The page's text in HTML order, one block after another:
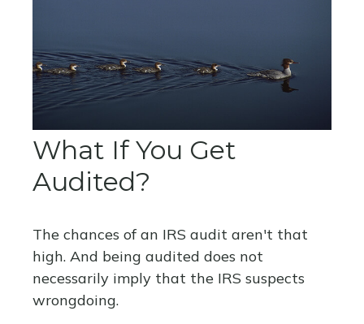
What If You Get
Audited?
The chances of an IRS audit aren't that
high. And being audited does not
necessarily imply that the IRS suspects
wrongdoing.